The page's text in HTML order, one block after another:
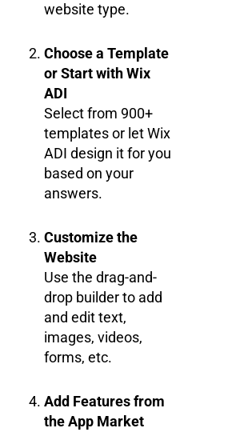
website type.
Choose a Template
or Start with Wix
ADI
Select from 900+
templates or let Wix
ADI design it for you
based on your
answers.
Customize the
Website
Use the drag-and-
drop builder to add
and edit text,
images, videos,
forms, etc.
Add Features from
the App Market